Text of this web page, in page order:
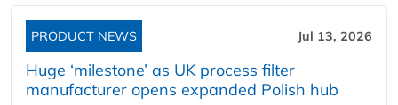
PRODUCT NEWS Jul 13, 2026
Huge ‘milestone’ as UK process filter
manufacturer opens expanded Polish hub